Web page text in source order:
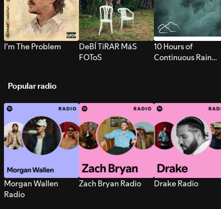
I’m The Problem
DeBÍ TiRAR MáS
FOToS
10 Hours of
Continuous Rain
Popular radio
Morgan Wallen
Radio
Zach Bryan Radio Drake Radio